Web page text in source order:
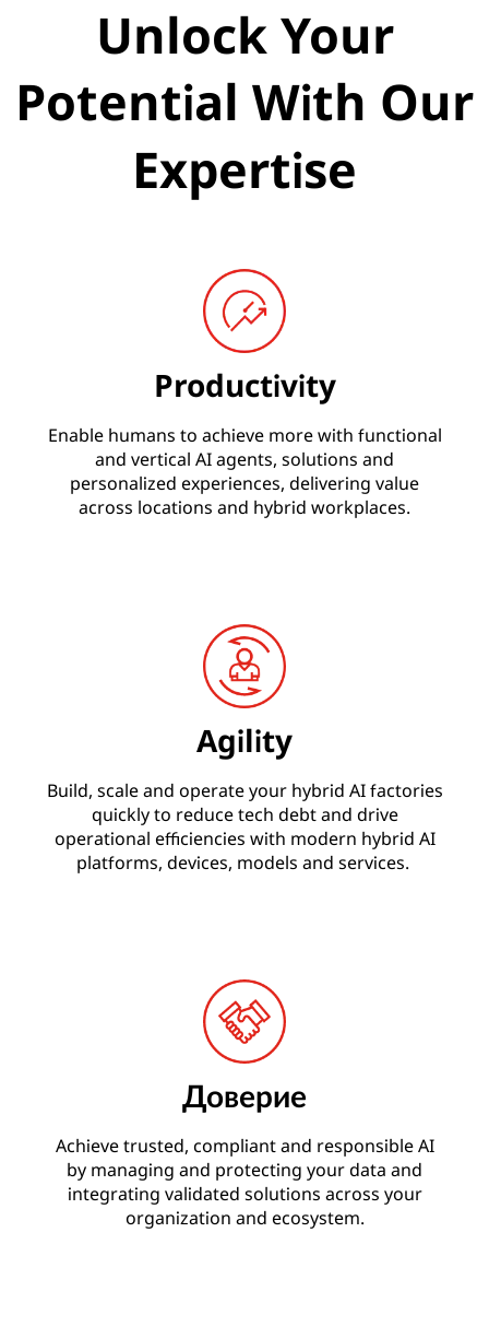
Unlock Your
Potential With Our
Expertise
Productivity
Enable humans to achieve more with functional
and vertical AI agents, solutions and
personalized experiences, delivering value
across locations and hybrid workplaces.
Agility
Build, scale and operate your hybrid AI factories
quickly to reduce tech debt and drive
operational efficiencies with modern hybrid AI
platforms, devices, models and services.
Доверие
Achieve trusted, compliant and responsible AI
by managing and protecting your data and
integrating validated solutions across your
organization and ecosystem.